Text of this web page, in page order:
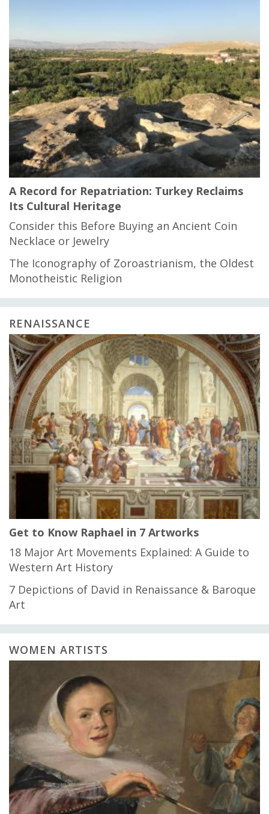
A Record for Repatriation: Turkey Reclaims
Its Cultural Heritage
Consider this Before Buying an Ancient Coin
Necklace or Jewelry
The Iconography of Zoroastrianism, the Oldest
Monotheistic Religion
RENAISSANCE
Get to Know Raphael in 7 Artworks
18 Major Art Movements Explained: A Guide to
Western Art History
7 Depictions of David in Renaissance & Baroque
Art
WOMEN ARTISTS